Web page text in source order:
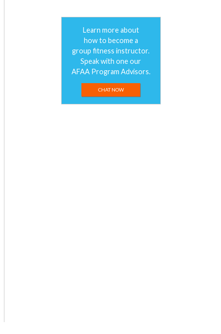
Learn more about
how to become a
group fitness instructor.
Speak with one our
AFAA Program Advisors.
CHAT NOW